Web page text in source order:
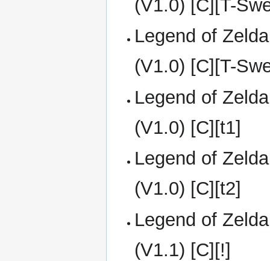
(V1.0) [C][T-
Legend of
(V1.0) [C][T-
Legend of
(V1.0) [C][t1]
Legend of
(V1.0) [C][t2]
Legend of
(V1.1) [C][!]